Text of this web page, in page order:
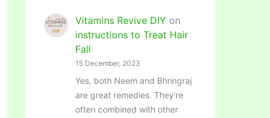
Vitamins Revive DIY on
instructions to Treat Hair
Fall
15 December, 2023
Yes, both Neem and Bhringraj
are great remedies. They're
often combined with other